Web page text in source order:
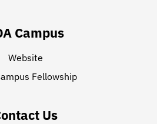
Campus
Website
Fellowship
Us